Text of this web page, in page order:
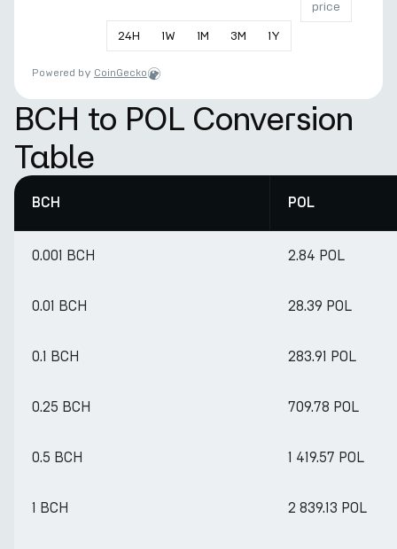
24H 1W 1M 3M 1Y
price
Powered by CoinGecko
BCH to POL Conversion
Table
BCH POL
0.001 BCH 2.84 POL
0.01 BCH 28.39 POL
0.1 BCH 283.91 POL
0.25 BCH 709.78 POL
0.5 BCH 1 419.57 POL
1 BCH 2 839.13 POL